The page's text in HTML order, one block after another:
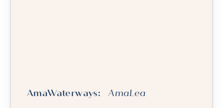
AmaWaterways:AmaLea